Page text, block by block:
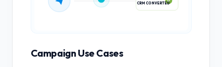
Campaign Use Cases